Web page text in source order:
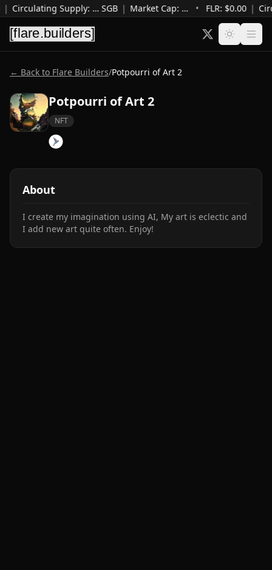
| Circulating Supply: …SGB | Market Cap: … • FLR: $0.00 |
← Back to Flare Builders/Potpourri of Art 2
Potpourri of Art 2
NFT
About
I create my imagination using AI, My art is eclectic and
I add new art quite often. Enjoy!